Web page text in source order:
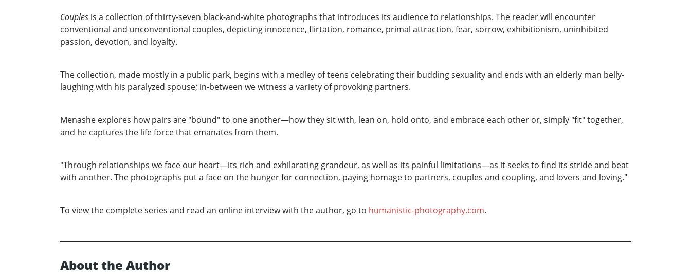
Couples is a collection of thirty-seven black-and-white photographs that introduces its audience to relationships. The reader will encounter
conventional and unconventional couples, depicting innocence, flirtation, romance, primal attraction, fear, sorrow, exhibitionism, uninhibited
passion, devotion, and loyalty.
The collection, made mostly in a public park, begins with a medley of teens celebrating their budding sexuality and ends with an elderly man belly-
laughing with his paralyzed spouse; in-between we witness a variety of provoking partners.
Menashe explores how pairs are "bound" to one another—how they sit with, lean on, hold onto, and embrace each other or, simply "fit" together,
and he captures the life force that emanates from them.
"Through relationships we face our heart—its rich and exhilarating grandeur, as well as its painful limitations—as it seeks to find its stride and beat
with another. The photographs put a face on the hunger for connection, paying homage to partners, couples and coupling, and lovers and loving."
To view the complete series and read an online interview with the author, go to humanistic-photography.com.
About the Author